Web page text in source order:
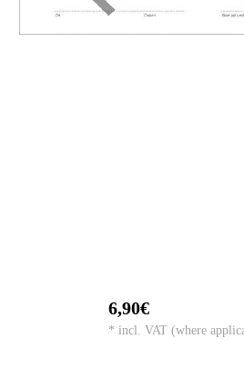
6,90€
* incl. VAT (where